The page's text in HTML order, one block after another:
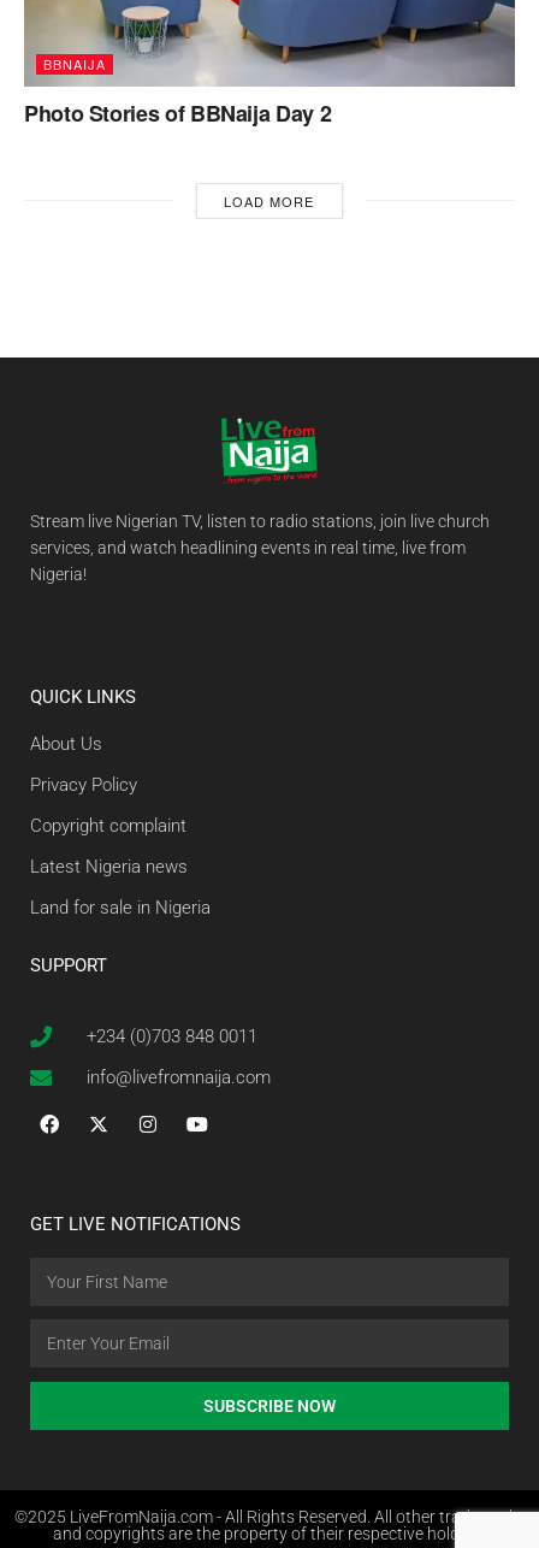
BBNAIJA
Photo Stories of BBNaija Day 2
LOAD MORE
Stream live Nigerian TV, listen to radio stations, join live church
services, and watch headlining events in real time, live from
Nigeria!
QUICK LINKS
About Us
Privacy Policy
Copyright complaint
Latest Nigeria news
Land for sale in Nigeria
SUPPORT
+234 (0)703 848 0011
info@livefromnaija.com
GET LIVE NOTIFICATIONS
SUBSCRIBE NOW
©2025 LiveFromNaija.com - All Rights Reserved. All other trademarks
and copyrights are the property of their respective holders.